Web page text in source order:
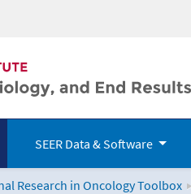
SEER Data & Software
Research in Oncology Toolbox